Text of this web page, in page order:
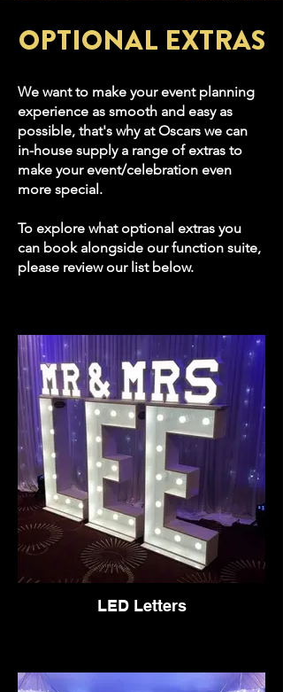
OPTIONAL EXTRAS
We want to make your event planning
experience as smooth and easy as
possible, that's why at Oscars we can
in-house supply a range of extras to
make your event/celebration even
more special.
To explore what optional extras you
can book alongside our function suite,
please review our list below.
LED Letters